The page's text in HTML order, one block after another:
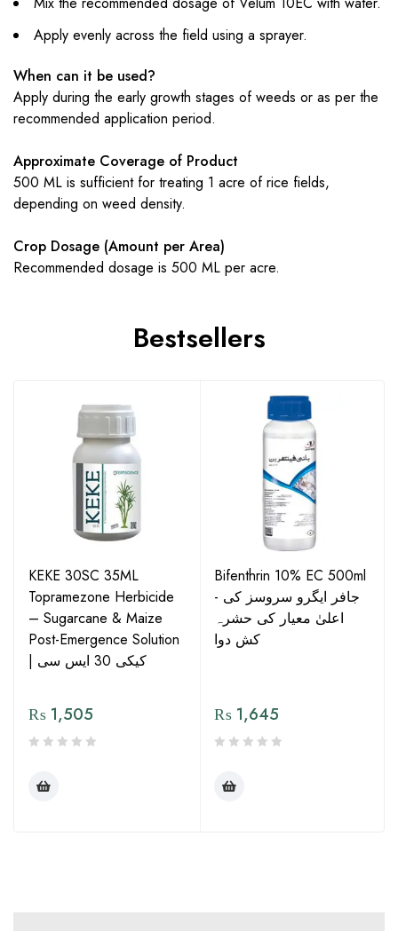
Apply evenly across the field using a sprayer.
When can it be used?
Apply during the early growth stages of weeds or as per the
recommended application period.
Approximate Coverage of Product
500 ML is sufficient for treating 1 acre of rice fields,
depending on weed density.
Crop Dosage (Amount per Area)
Recommended dosage is 500 ML per acre.
Bestsellers
KEKE 30SC 35ML
Topramezone Herbicide
– Sugarcane & Maize
Post-Emergence Solution
| کیکی 30 ایس سی
₨ 1,505
Bifenthrin 10% EC 500ml
- جافر ایگرو سروسز کی
اعلیٰ معیار کی حشرہ
کش دوا
₨ 1,645